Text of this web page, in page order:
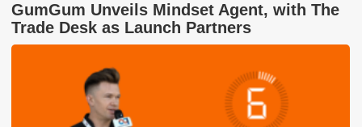
GumGum Unveils Mindset Agent, with The
Trade Desk as Launch Partners